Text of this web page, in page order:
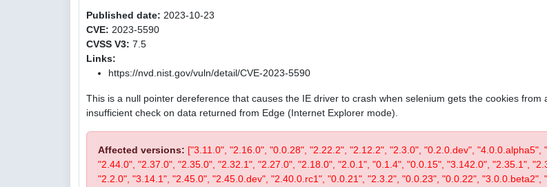
Published date: 2023-10-23
CVE: 2023-5590
CVSS V3: 7.5
Links:
https://nvd.nist.gov/vuln/detail/CVE-2023-5590
This is a null pointer dereference that causes the IE driver to crash when selenium gets the cookies
insufficient check on data returned from Edge (Internet Explorer mode).
Affected versions: ["3.11.0", "2.16.0", "0.0.28", "2.22.2", "2.12.2", "2.3.0", "0.2.0.dev",
"2.44.0", "2.37.0", "2.35.0", "2.32.1", "2.27.0", "2.18.0", "2.0.1", "0.1.4", "0.0.15", "3.142.0", "2.35.1",
"2.2.0", "3.14.1", "2.45.0", "2.45.0.dev", "2.40.0.rc1", "0.0.21", "2.3.2", "0.0.23", "0.0.22",